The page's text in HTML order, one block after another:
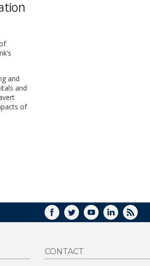
and
and
of
FACEBOOK
TWITTERYOUTUBELINKEDIN
RSS
CONTACT